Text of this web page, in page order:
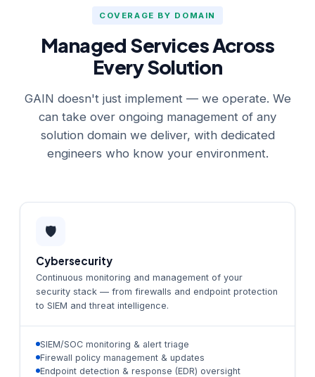
COVERAGE BY DOMAIN
Managed Services Across
Every Solution
GAIN doesn't just implement — we operate. We
can take over ongoing management of any
solution domain we deliver, with dedicated
engineers who know your environment.
🛡️
Cybersecurity
Continuous monitoring and management of your
security stack — from firewalls and endpoint protection
to SIEM and threat intelligence.
SIEM/SOC monitoring & alert triage
Firewall policy management & updates
Endpoint detection & response (EDR) oversight